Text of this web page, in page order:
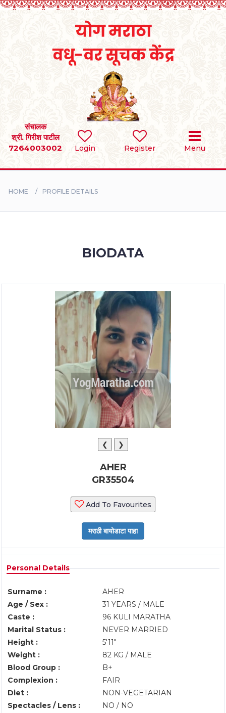
Login Register Menu
संचालक
श्री. गिरीश पाटील
7264003002
SEARCH
BRIDES
HOME PROFILE DETAILS
BIODATA
❮ ❯
AHER
GR35504
Add To Favourites
Personal Details
Surname :
AHER
Age / Sex :
31 YEARS / MALE
Caste :
96 KULI MARATHA
Marital Status :
NEVER MARRIED
Height :
5'11"
Weight :
82 KG / MALE
Blood Group :
B+
Complexion :
FAIR
Diet :
NON-VEGETARIAN
Spectacles / Lens :
NO / NO